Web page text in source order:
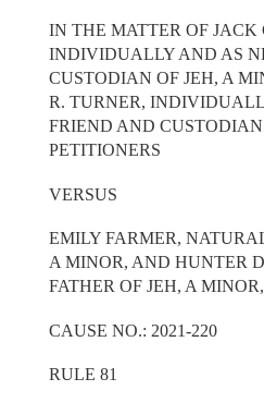
IN THE MATTER OF JACK
INDIVIDUALLY AND AS
CUSTODIAN OF JEH, A
R. TURNER,
FRIEND AND
PETITIONERS
VERSUS
EMILY FARMER,
A MINOR, AND HUNTER
FATHER OF JEH, A
CAUSE NO.: 2021-220
RULE 81